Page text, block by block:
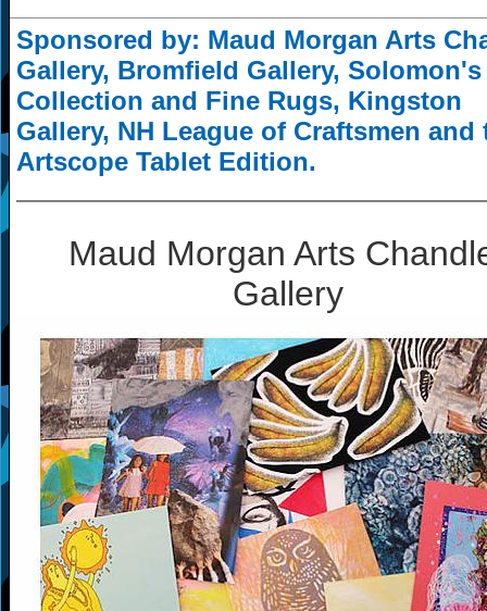
Sponsored by: Maud Morgan Arts
Gallery, Bromfield Gallery, Solomon's
Collection and Fine Rugs, Kingston
Gallery, NH League of Craftsmen and
Artscope Tablet Edition.
Maud Morgan Arts
Gallery